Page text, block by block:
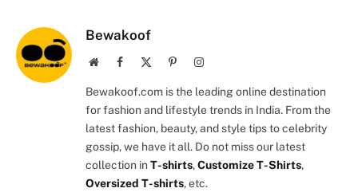
Bewakoof
WebsiteFacebook PinterestInstagram
Bewakoof.com is the leading online destination
for fashion and lifestyle trends in India. From the
latest fashion, beauty, and style tips to celebrity
gossip, we have it all. Do not miss our latest
collection inT-shirts,Customize T-Shirts,
Oversized T-shirts, etc.